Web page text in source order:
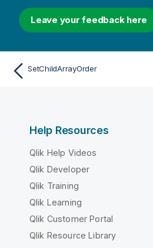
Leave your feedback here
SetChildArrayOrder
Help Resources
Qlik Help Videos
Qlik Developer
Qlik Training
Qlik Learning
Qlik Customer Portal
Qlik Resource Library